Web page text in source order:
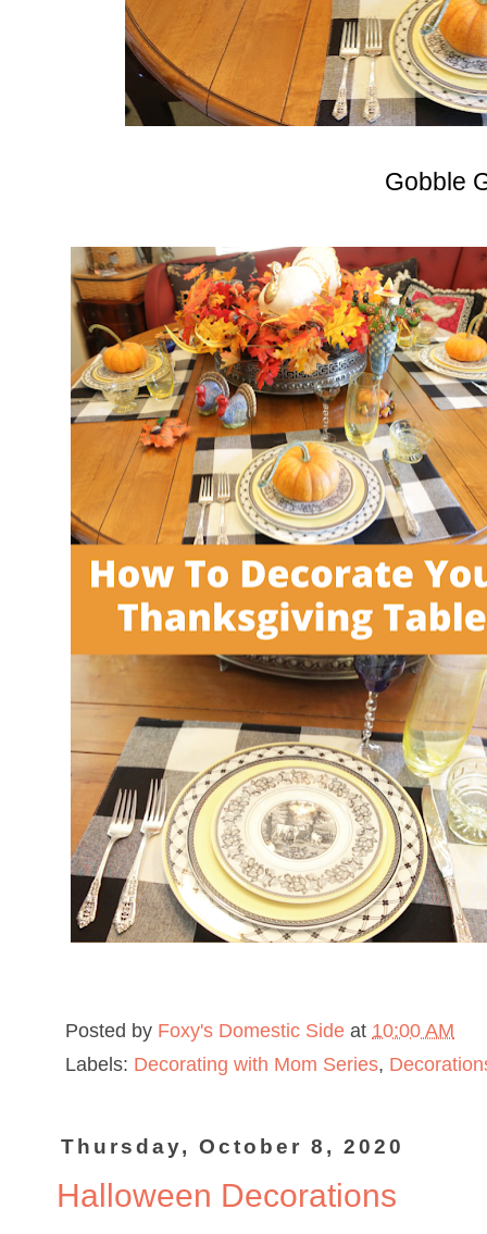
Gobble
Posted by Foxy's Domestic Side at 10:00 AM
Labels: Decorating with Mom Series,
Thursday, October 8, 2020
Halloween Decorations